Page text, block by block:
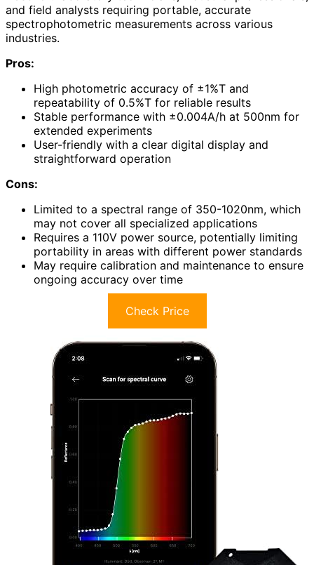
and field analysts requiring portable, accurate
spectrophotometric measurements across various
industries.
Pros:
High photometric accuracy of ±1%T and
repeatability of 0.5%T for reliable results
Stable performance with ±0.004A/h at 500nm for
extended experiments
User-friendly with a clear digital display and
straightforward operation
Cons:
Limited to a spectral range of 350-1020nm, which
may not cover all specialized applications
Requires a 110V power source, potentially limiting
portability in areas with different power standards
May require calibration and maintenance to ensure
ongoing accuracy over time
Check Price